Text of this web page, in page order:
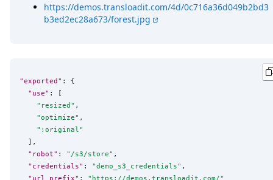
https://demos.transloadit.com/4d/0c716a36d049b2bd3
b3ed2ec28a673/forest.jpg
"exported" : {
"use" : [
" resized " ,
"optimize" ,
" :original"
  ],
"robot" : " /s3/store" ,
"credentials" : "demo_s3_credentials" ,